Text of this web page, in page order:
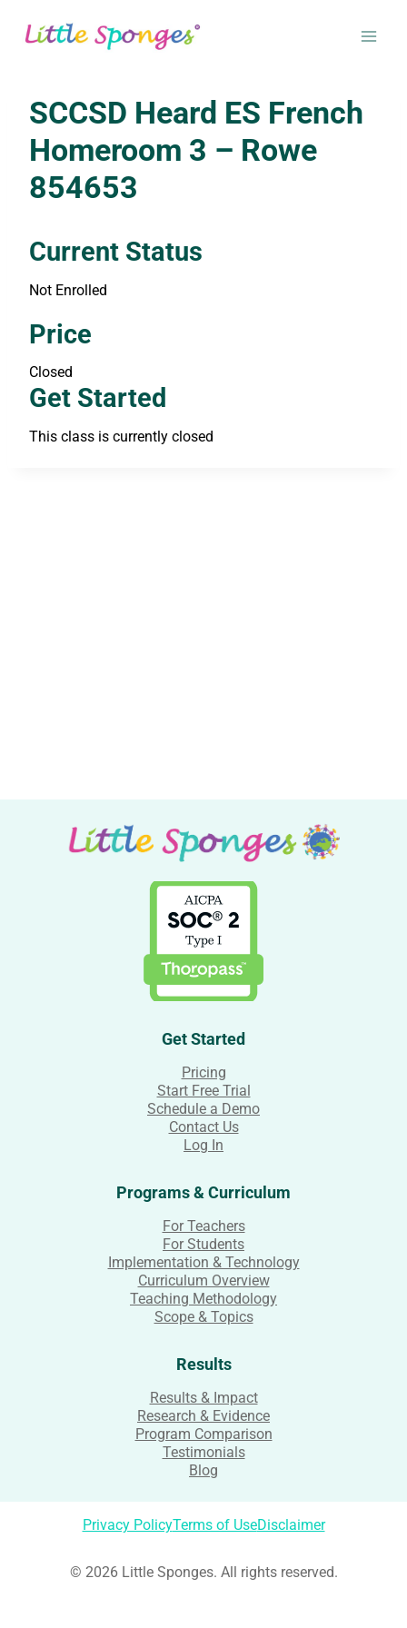
content
SCCSD Heard ES French
Homeroom 3 – Rowe
854653
Current Status
Not Enrolled
Price
Closed
Get Started
This class is currently closed
Get Started
Pricing
Start Free Trial
Schedule a Demo
Contact Us
Log In
Programs & Curriculum
For Teachers
For Students
Implementation & Technology
Curriculum Overview
Teaching Methodology
Scope & Topics
Results
Results & Impact
Research & Evidence
Program Comparison
Testimonials
Blog
Privacy PolicyTerms of UseDisclaimer
© 2026 Little Sponges. All rights reserved.